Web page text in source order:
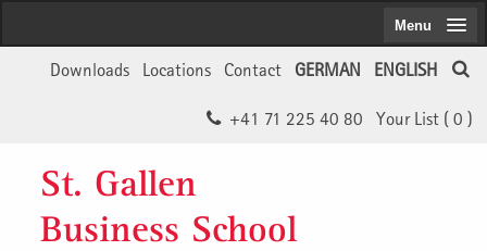
ENGLISH
GERMAN
Contact
Locations
Downloads
Your List ( 0 )
+41 71 225 40 80
St. Gallen
Business School
Menu